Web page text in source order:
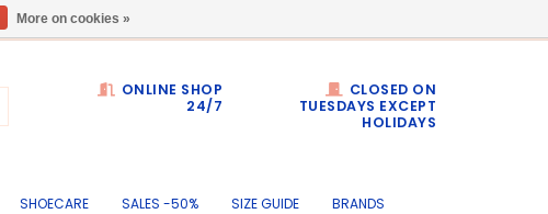
ONLINE SHOP
24/7
CLOSED ON
TUESDAYS EXCEPT
HOLIDAYS
SHOECARE SALES -50% SIZE GUIDE BRANDS
More on cookies »